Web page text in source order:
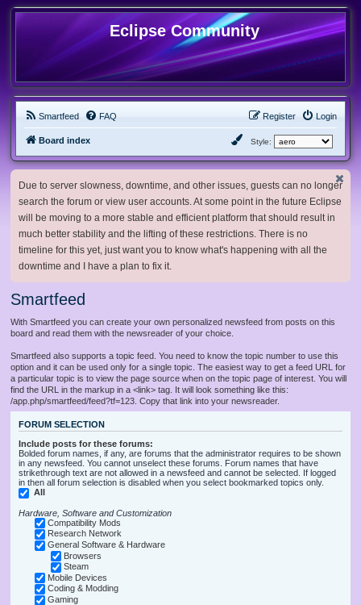
Eclipse Community
Smartfeed FAQ Login
Register
Board index Style:
Due to server slowness, downtime, and other issues, guests can no longer
search the forum or view user accounts. At some point in the future Eclipse
will be moving to a more stable and efficient platform that should result in
much better stability and the lifting of these restrictions. There is no
timeline for this yet, just want you to know what's happening with all the
downtime and I have a plan to fix it.
Smartfeed
With Smartfeed you can create your own personalized newsfeed from posts on this
board and read them with the newsreader of your choice.
Smartfeed also supports a topic feed. You need to know the topic number to use this
option and it can be used only for a single topic. The easiest way to get a feed URL for
a particular topic is to view the page source when on the topic page of interest. You will
find the URL in the markup in a <link> tag. It will look something like this:
/app.php/smartfeed/feed?tf=123. Copy that link into your newsreader.
FORUM SELECTION
Include posts for these forums:
Bolded forum names, if any, are forums that the administrator requires to be shown
in any newsfeed. You cannot unselect these forums. Forum names that have
strikethrough text are not allowed in a newsfeed and cannot be selected. If logged
in then all forum selection is disabled when you select bookmarked topics only.
All
Hardware, Software and Customization
Compatibility Mods
Research Network
General Software & Hardware
Browsers
Steam
Mobile Devices
Coding & Modding
Gaming